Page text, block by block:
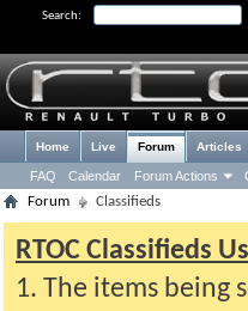
Search:
Home Live Forum
FAQ Calendar Forum Actions
Articles
Forum Classifieds
RTOC Classifieds
1. The items being